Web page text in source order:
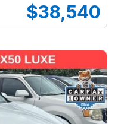
$38,540